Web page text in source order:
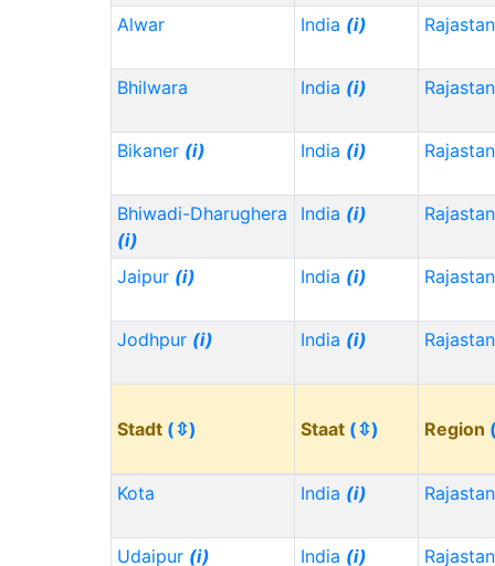
Alwar India (i)
Bhilwara India (i)
Bikaner (i) India (i)
Bhiwadi-Dharughera
(i)
India (i)
Jaipur (i) India (i)
Jodhpur (i) India (i)
Stadt (⇳) Staat (⇳) Region
Kota India (i)
Udaipur (i) India (i)